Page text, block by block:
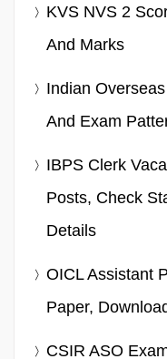
KVS NVS 2
And Marks
Indian
And Exam
IBPS Clerk
Posts, Check
Details
OICL Assistant
Paper,
CSIR ASO